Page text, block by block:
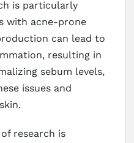
is particularly
with acne-prone
can lead to
resulting in
sebum levels,
issues and
research is